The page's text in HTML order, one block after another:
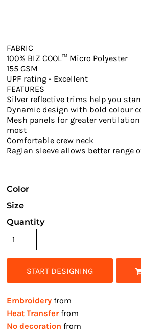
FABRIC
100% BIZ COOL™ Micro Polyester
155 GSM
UPF rating - Excellent
FEATURES
Silver reflective trims help you
Dynamic design with bold colour
Mesh panels for greater
most
Comfortable crew neck
Raglan sleeve allows better range
Color
Size
Quantity
START DESIGNING
Embroidery from
Heat Transferfrom
No decoration from